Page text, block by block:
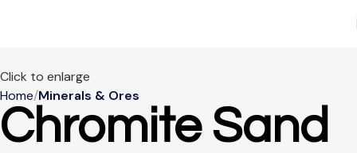
Click to enlarge
Home Minerals & Ores
Chromite Sand